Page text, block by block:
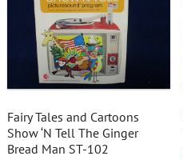
Fairy Tales and Cartoons
Show ‘N Tell The Ginger
Bread Man ST-102